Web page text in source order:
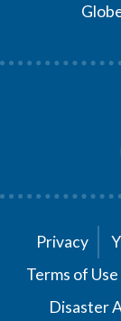
Privacy
Terms of Use
Disaster